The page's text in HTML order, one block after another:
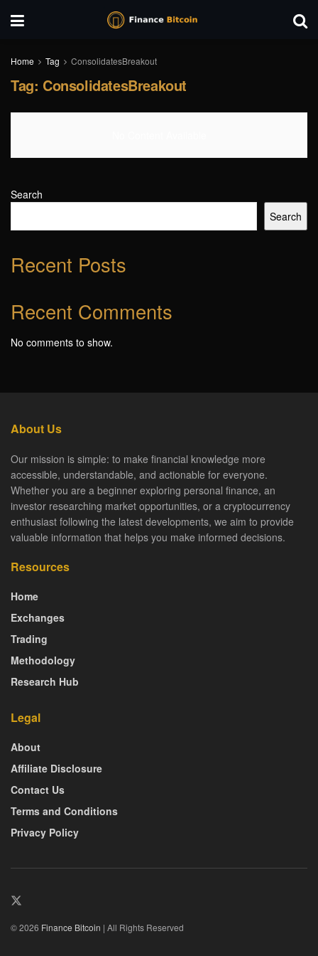
Home Tag ConsolidatesBreakout
Tag: ConsolidatesBreakout
Search
Search
Recent Posts
Recent Comments
No comments to show.
About Us
Our mission is simple: to make financial knowledge more
accessible, understandable, and actionable for everyone.
Whether you are a beginner exploring personal finance, an
investor researching market opportunities, or a cryptocurrency
enthusiast following the latest developments, we aim to provide
valuable information that helps you make informed decisions.
Resources
Home
Exchanges
Trading
Methodology
Research Hub
Legal
About
Affiliate Disclosure
Contact Us
Terms and Conditions
Privacy Policy
© 2026 Finance Bitcoin | All Rights Reserved